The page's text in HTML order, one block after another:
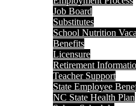
Job Board
Substitutes
School Nutrition
Benefits
Licensure
Retirement
Teacher Support
State Employee
NC State Health Plan